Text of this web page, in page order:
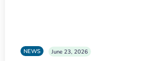
NEWS June 23, 2026